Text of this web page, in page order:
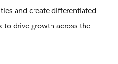
and create differentiated
to drive growth across the